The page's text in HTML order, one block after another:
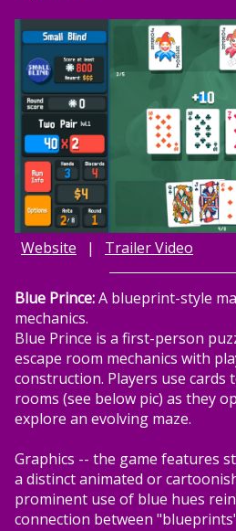
Website | Trailer Video
Blue Prince:A blueprint-style
mechanics.
Blue Prince is a first-person
escape room mechanics with
construction. Players use cards
rooms (see below pic) as they
explore an evolving maze.
Graphics -- the game features
a distinct animated or
prominent use of blue hues
connection between